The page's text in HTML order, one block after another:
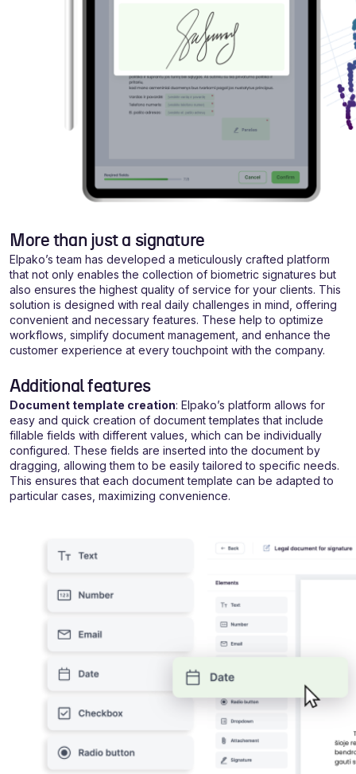
More than just a signature
Elpako’s team has developed a meticulously crafted platform
that not only enables the collection of biometric signatures but
also ensures the highest quality of service for your clients. This
solution is designed with real daily challenges in mind, offering
convenient and necessary features. These help to optimize
workflows, simplify document management, and enhance the
customer experience at every touchpoint with the company.
Additional features
Document template creation: Elpako’s platform allows for
easy and quick creation of document templates that include
fillable fields with different values, which can be individually
configured. These fields are inserted into the document by
dragging, allowing them to be easily tailored to specific needs.
This ensures that each document template can be adapted to
particular cases, maximizing convenience.